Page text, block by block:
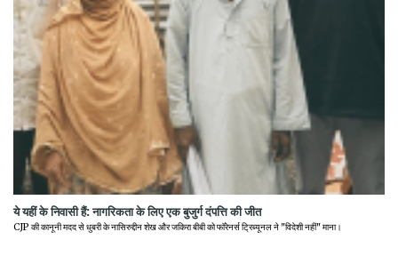
ये यहीं के निवासी हैं: नागरिकता के लिए एक बुजुर्ग दंपत्ति की जीत
CJP की कानूनी मदद से धुबरी के नासिरुद्दीन शेख और जकिरा बीबी को फॉरेनर्स ट्रिब्यूनल ने "विदेशी नहीं" माना।